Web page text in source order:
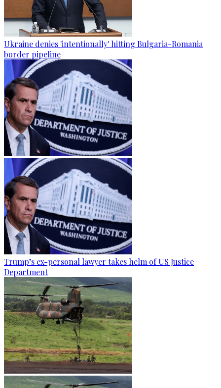
Ukraine denies 'intentionally' hitting Bulgaria-Romania
border pipeline
Trump’s ex-personal lawyer takes helm of US Justice
Department